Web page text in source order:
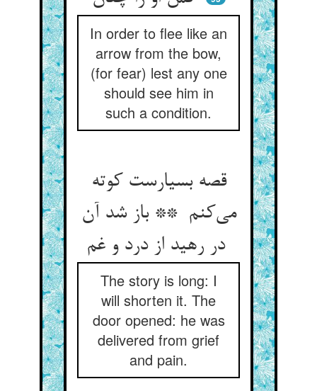
In order to flee like an
arrow from the bow,
(for fear) lest any one
should see him in
such a condition.
قصه بسیارست کوته
می‌کنم ** باز شد آن
در رهید از درد و غم
The story is long: I
will shorten it. The
door opened: he was
delivered from grief
and pain.